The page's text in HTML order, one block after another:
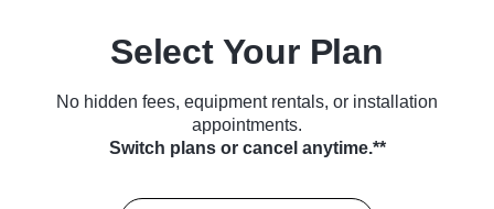
Select Your Plan
No hidden fees, equipment rentals, or installation
appointments.
Switch plans or cancel anytime.**